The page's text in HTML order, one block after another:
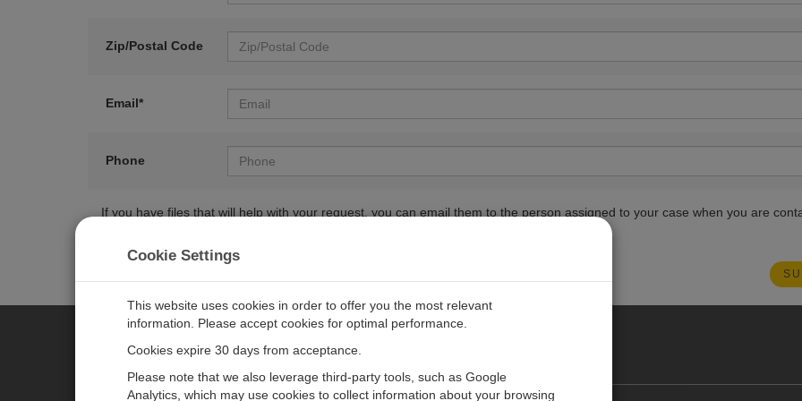
Zip/Postal Code
Email*
Phone
If you have files that will help with your request, you can email them to the person assigned to your case when you are
CAMPBELL SCIENTIFIC EUROPE
Cookie Settings
This website uses cookies in order to offer you the most relevant
information. Please accept cookies for optimal performance.
Cookies expire 30 days from acceptance.
Please note that we also leverage third-party tools, such as Google
Analytics, which may use cookies to collect information about your browsing